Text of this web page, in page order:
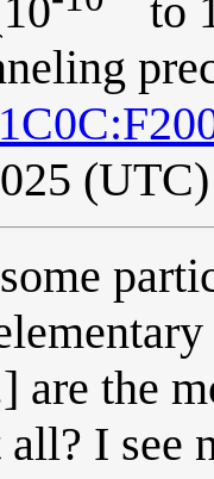
to
(UTC)
are the
I see